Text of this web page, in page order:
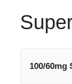
100/60mg